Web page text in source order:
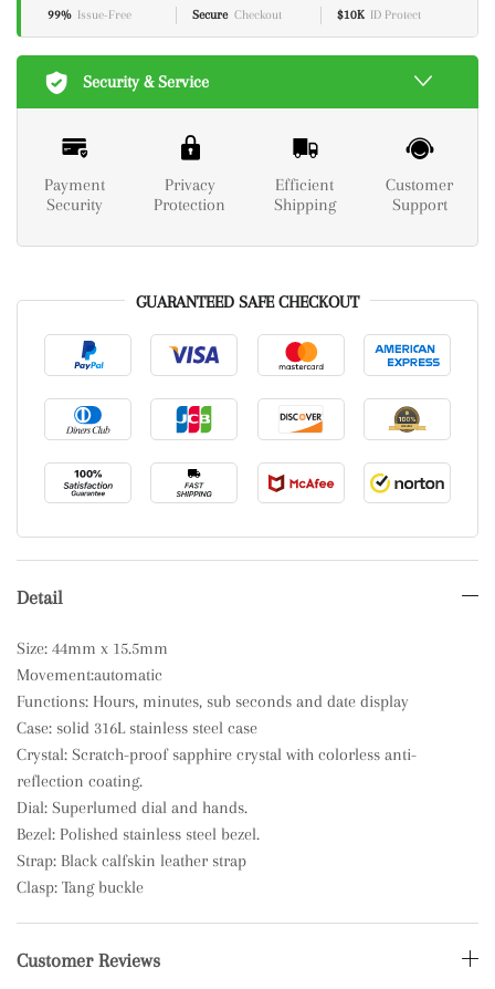
99% Issue-Free Secure Checkout $10K ID Protect
Security & Service
Payment
Security
Privacy
Protection
Efficient
Shipping
Customer
Support
GUARANTEED SAFE CHECKOUT
Detail
Size: 44mm x 15.5mm
Movement:automatic
Functions: Hours, minutes, sub seconds and date display
Case: solid 316L stainless steel case
Crystal: Scratch-proof sapphire crystal with colorless anti-
reflection coating.
Dial: Superlumed dial and hands.
Bezel: Polished stainless steel bezel.
Strap: Black calfskin leather strap
Clasp: Tang buckle
Customer Reviews